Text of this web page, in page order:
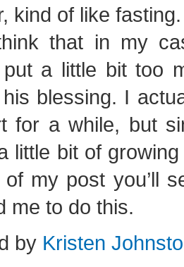
kind of like fasting.
that in my
put a little bit too
blessing. I
for a while, but
little bit of
my post you’ll
me to do this.
by Kristen